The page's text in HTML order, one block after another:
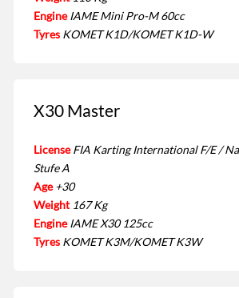
Engine IAME Mini Pro-M 60cc
Tyres KOMET K1D/KOMET K1D-W
X30 Master
License FIA Karting International F/E /
Stufe A
Age +30
Weight 167 Kg
Engine IAME X30 125cc
Tyres KOMET K3M/KOMET K3W